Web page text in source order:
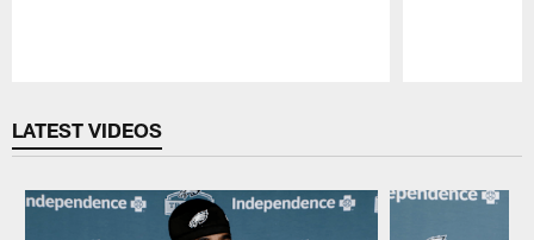
LATEST VIDEOS